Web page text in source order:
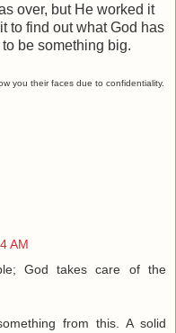
over, but He worked it
to find out what God has
to be something big.
you their faces due to confidentiality.
AM
God takes care of the
from this. A solid